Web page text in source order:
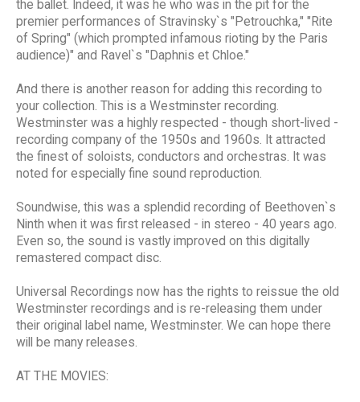
the ballet. Indeed, it was he who was in the pit for the
premier performances of Stravinsky`s "Petrouchka," "Rite
of Spring" (which prompted infamous rioting by the Paris
audience)" and Ravel`s "Daphnis et Chloe."
And there is another reason for adding this recording to
your collection. This is a Westminster recording.
Westminster was a highly respected - though short-lived -
recording company of the 1950s and 1960s. It attracted
the finest of soloists, conductors and orchestras. It was
noted for especially fine sound reproduction.
Soundwise, this was a splendid recording of Beethoven`s
Ninth when it was first released - in stereo - 40 years ago.
Even so, the sound is vastly improved on this digitally
remastered compact disc.
Universal Recordings now has the rights to reissue the old
Westminster recordings and is re-releasing them under
their original label name, Westminster. We can hope there
will be many releases.
AT THE MOVIES: